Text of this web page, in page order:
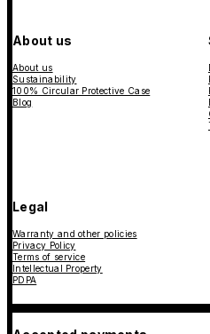
About us
About us
Sustainability
100% Circular Protective Case
Blog
Legal
Warranty and other policies
Privacy Policy
Terms of service
Intellectual Property
PDPA